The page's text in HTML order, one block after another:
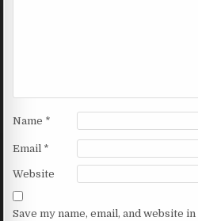
Name *
Email *
Website
Save my name, email, and website